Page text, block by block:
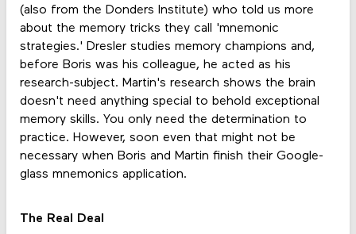
(also from the Donders Institute) who told us more
about the memory tricks they call 'mnemonic
strategies.' Dresler studies memory champions and,
before Boris was his colleague, he acted as his
research-subject. Martin's research shows the brain
doesn't need anything special to behold exceptional
memory skills. You only need the determination to
practice. However, soon even that might not be
necessary when Boris and Martin finish their Google-
glass mnemonics application.
The Real Deal